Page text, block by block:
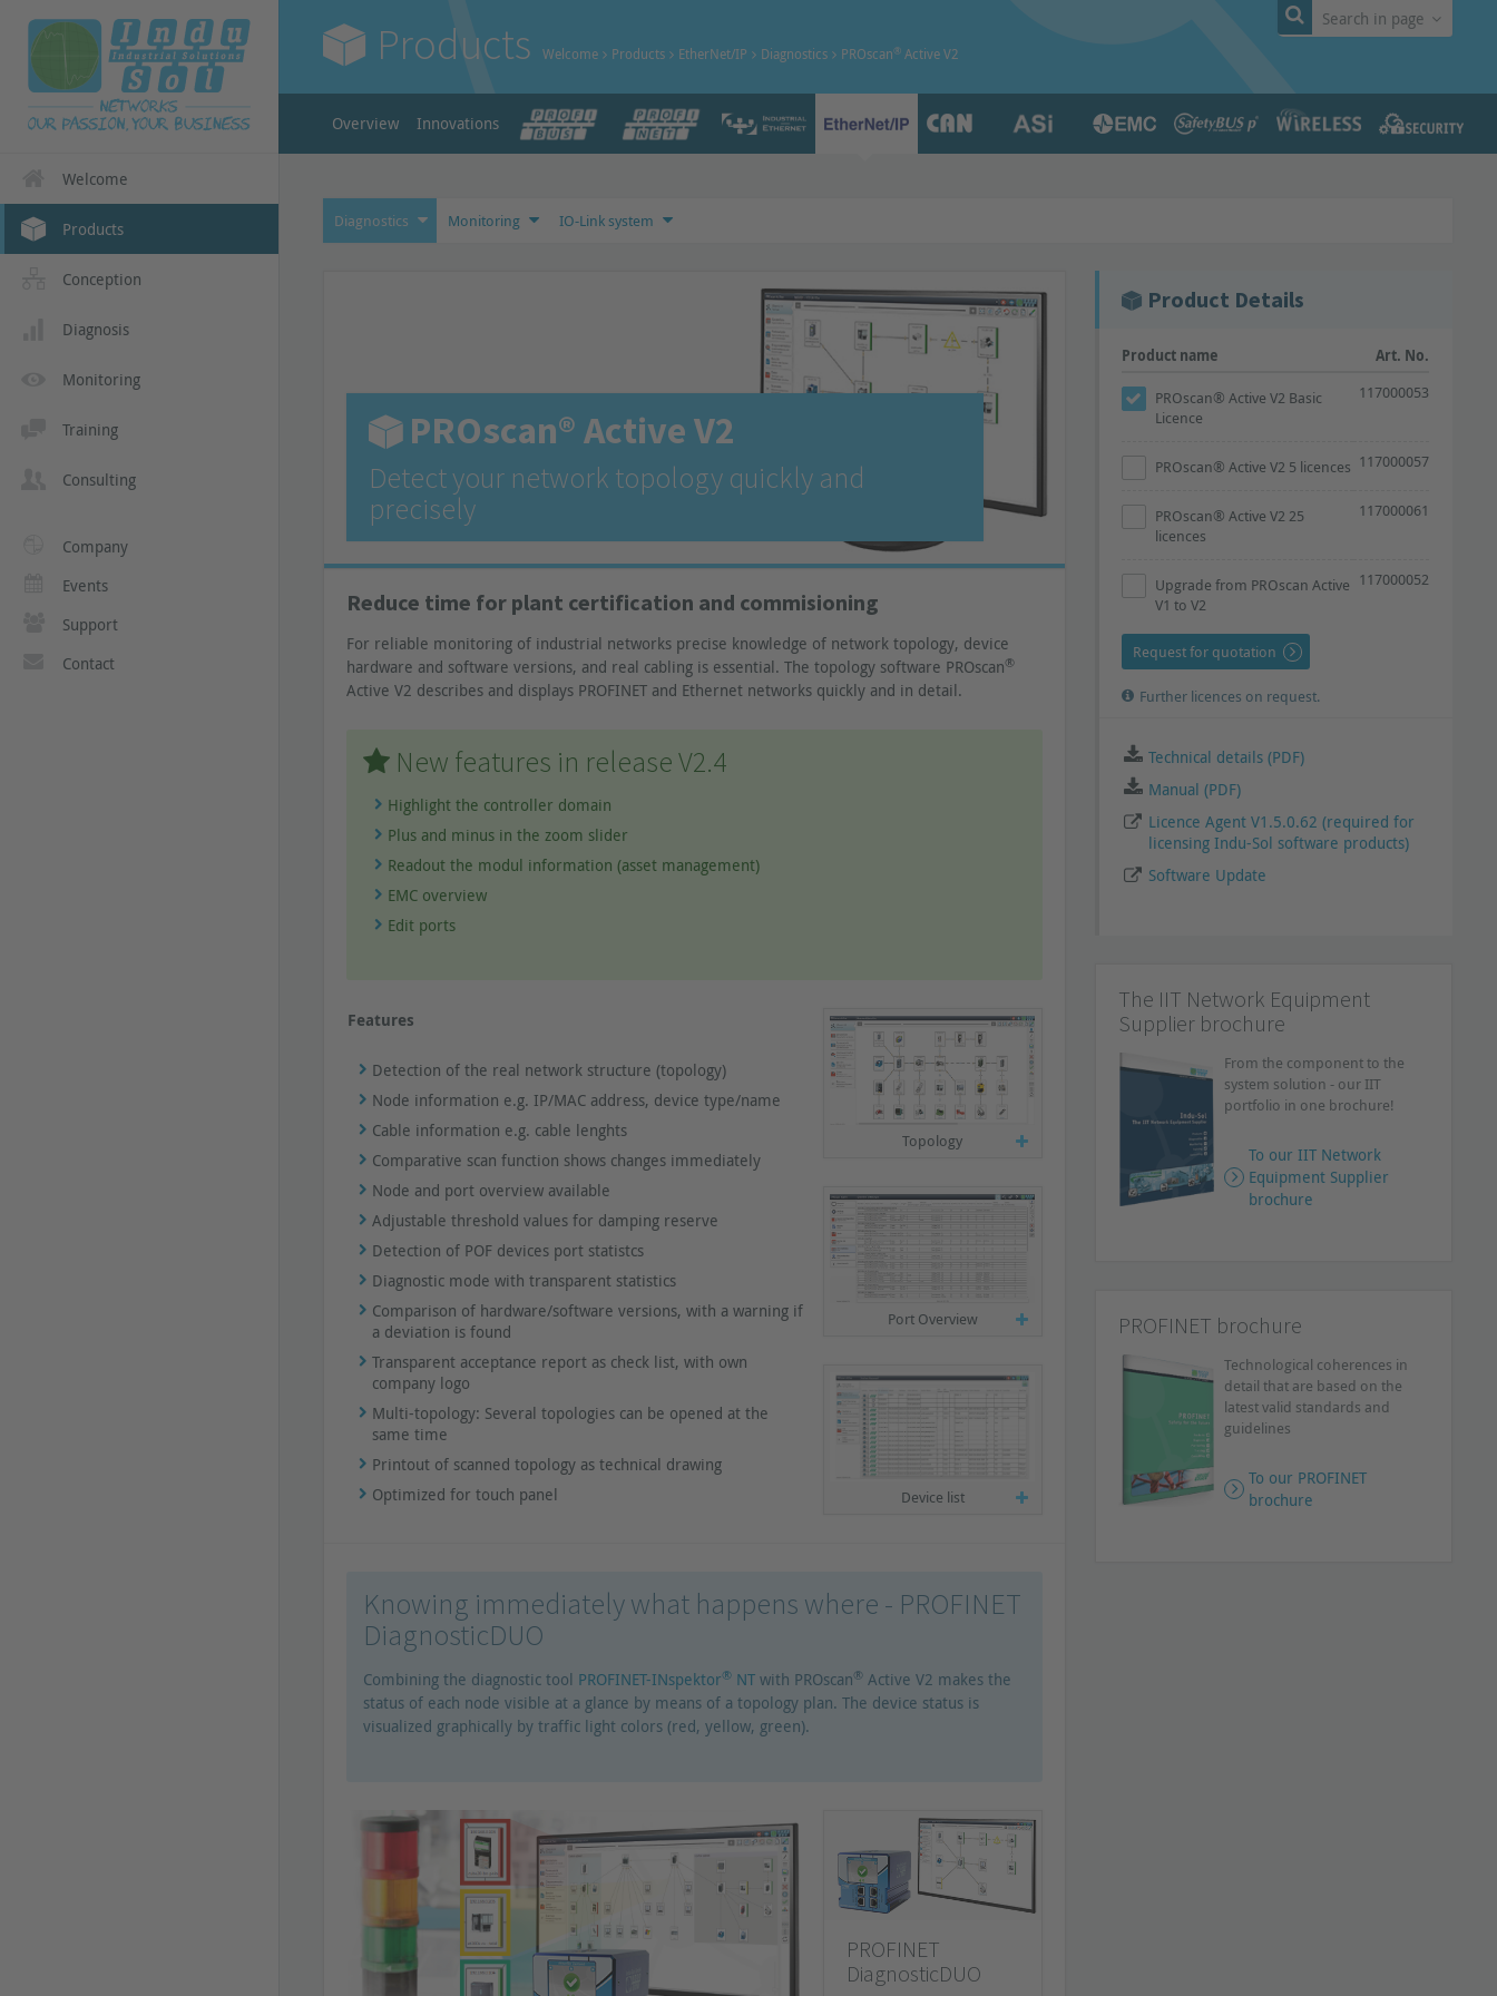
Welcome
Products
Conception
Diagnosis
Monitoring
Training
Consulting
Company
Events
Support
Contact
Search in page
Products Welcome Products EtherNet/IP Diagnostics PROscan® Active V2
Overview Innovations
Diagnostics Monitoring IO-Link system
PROscan® Active V2
Detect your network topology quickly and
precisely
Reduce time for plant certification and commisioning
For reliable monitoring of industrial networks precise knowledge of network topology, device
hardware and software versions, and real cabling is essential. The topology software PROscan®
Active V2 describes and displays PROFINET and Ethernet networks quickly and in detail.
New features in release V2.4
Highlight the controller domain
Plus and minus in the zoom slider
Readout the modul information (asset management)
EMC overview
Edit ports
Features
Detection of the real network structure (topology)
Node information e.g. IP/MAC address, device type/name
Cable information e.g. cable lenghts
Comparative scan function shows changes immediately
Node and port overview available
Adjustable threshold values for damping reserve
Detection of POF devices port statistcs
Diagnostic mode with transparent statistics
Comparison of hardware/software versions, with a warning if
a deviation is found
Transparent acceptance report as check list, with own
company logo
Multi-topology: Several topologies can be opened at the
same time
Printout of scanned topology as technical drawing
Optimized for touch panel
Topology
Port Overview
Device list
Knowing immediately what happens where - PROFINET
DiagnosticDUO
Combining the diagnostic tool PROFINET-INspektor® NT with PROscan® Active V2 makes the
status of each node visible at a glance by means of a topology plan. The device status is
visualized graphically by traffic light colors (red, yellow, green).
PROFINET
DiagnosticDUO
Product Details
Product name Art. No.
PROscan® Active V2 Basic
Licence
117000053
PROscan® Active V2 5 licences 117000057
PROscan® Active V2 25
licences
117000061
Upgrade from PROscan Active
V1 to V2
117000052
Request for quotation
Further licences on request.
Technical details (PDF)
Manual (PDF)
Licence Agent V1.5.0.62 (required for
licensing Indu-Sol software products)
Software Update
The IIT Network Equipment
Supplier brochure
From the component to the
system solution - our IIT
portfolio in one brochure!
To our IIT Network
Equipment Supplier
brochure
PROFINET brochure
Technological coherences in
detail that are based on the
latest valid standards and
guidelines
To our PROFINET
brochure